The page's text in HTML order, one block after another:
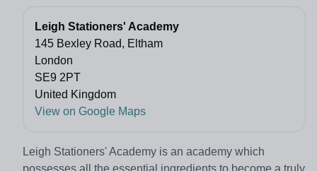
Leigh Stationers' Academy
145 Bexley Road, Eltham
London
SE9 2PT
United Kingdom
View on Google Maps
Leigh Stationers' Academy is an academy which
possesses all the essential ingredients to become a truly